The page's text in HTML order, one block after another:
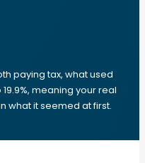
paying tax, what used
meaning your real
what it seemed at first.